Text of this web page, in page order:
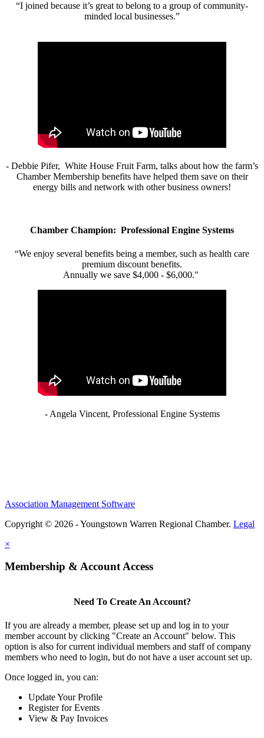
“I joined because it’s great to belong to a group of community-
minded local businesses.”
- Debbie Pifer, White House Fruit Farm, talks about how the farm’s
Chamber Membership benefits have helped them save on their
energy bills and network with other business owners!
Chamber Champion: Professional Engine Systems
“We enjoy several benefits being a member, such as health care
premium discount benefits.
Annually we save $4,000 - $6,000."
- Angela Vincent, Professional Engine Systems
Association Management Software
Copyright © 2026 - Youngstown Warren Regional Chamber. Legal
×
Membership & Account Access
Need To Create An Account?
If you are already a member, please set up and log in to your
member account by clicking "Create an Account" below. This
option is also for current individual members and staff of company
members who need to login, but do not have a user account set up.
Once logged in, you can:
Update Your Profile
Register for Events
View & Pay Invoices